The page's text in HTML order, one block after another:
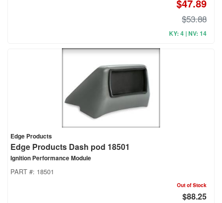
$47.89
$53.88
KY: 4 | NV: 14
Edge Products
Edge Products Dash pod 18501
Ignition Performance Module
PART #: 18501
Out of Stock
$88.25